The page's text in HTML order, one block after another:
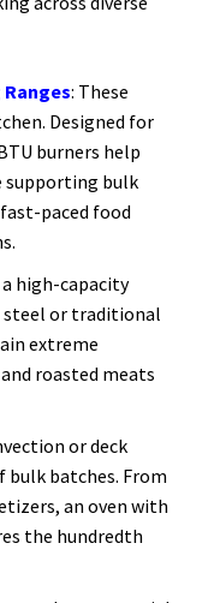
: These
Designed for
burners help
supporting bulk
paced food
high-capacity
steel or traditional
extreme
roasted meats
or deck
batches. From
an oven with
the hundredth